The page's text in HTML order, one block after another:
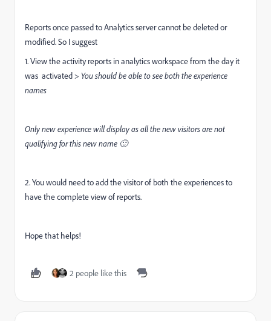
Reports once passed to Analytics server cannot be deleted or
modified. So I suggest
1. View the activity reports in analytics workspace from the day it
was activated > You should be able to see both the experience
names
Only new experience will display as all the new visitors are not
qualifying for this new name 🙂
2. You would need to add the visitor of both the experiences to
have the complete view of reports.
Hope that helps!
2 people like this